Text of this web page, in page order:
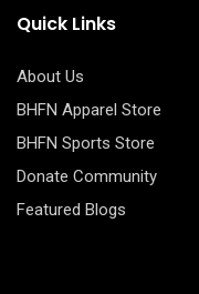
Quick Links
About Us
BHFN Apparel Store
BHFN Sports Store
Donate Community
Featured Blogs